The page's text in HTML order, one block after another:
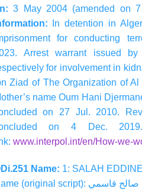
3 May 2004 (amended on
In detention in
for conducting
Arrest warrant issued
for involvement in
Ziad of The Organization of
name Oum Hani
on 27 Jul. 2010.
on 4 Dec.
www.interpol.int/en/How-we-
Name: 1: SALAH
(original script):
صالح قاسمي